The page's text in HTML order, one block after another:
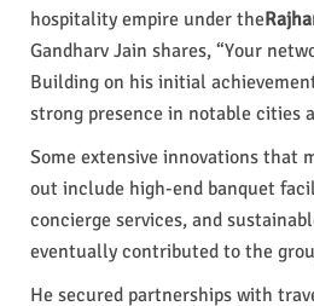
hospitality empire under the
Gandharv Jain shares, “Your
Building on his initial
strong presence in notable cities
Some extensive innovations that
out include high-end banquet
concierge services, and
eventually contributed to the
He secured partnerships with